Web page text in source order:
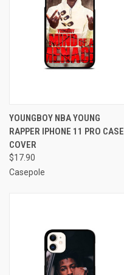
YOUNGBOY NBA YOUNG
RAPPER IPHONE 11 PRO CASE
COVER
$17.90
Casepole